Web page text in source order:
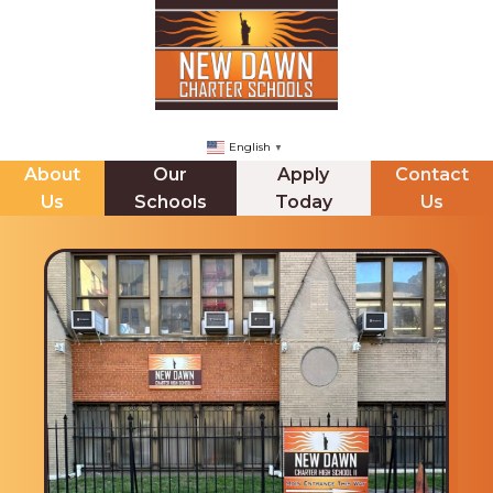
English ▼
About
Us
Our
Schools
Apply
Today
Contact
Us
ABOUT US
Mission Statement
Messages from our CEO & Founder
Board of Trustees & Minutes
NDCHS (BROOKLYN)
The Principals Corner
Staff Directory
Internships